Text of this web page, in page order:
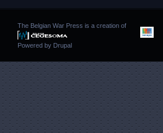
The Belgian War Press is a creation of
Powered by Drupal